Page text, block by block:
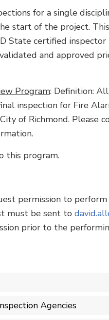
for a single
start of the project.
State certified
and approved
Program: Definition:
inspection for Fire
of Richmond. Please
this program.
permission to perform
must be sent to
prior to the
Agencies